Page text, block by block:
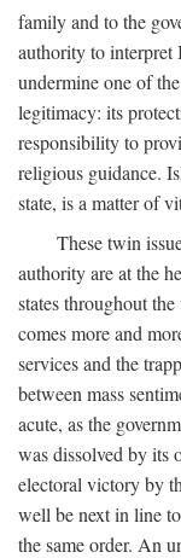
family and to the
authority to interpret
undermine one of
legitimacy: its
responsibility to
religious guidance.
state, is a matter of
These twin
authority are at the
states throughout
comes more and
services and the
between mass
acute, as the
was dissolved by its
electoral victory by
well be next in line
the same order. An